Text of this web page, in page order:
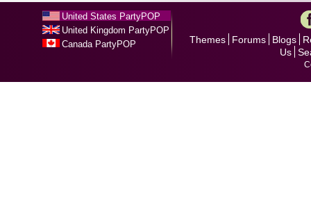
United States PartyPOP
United Kingdom PartyPOP
Canada PartyPOP
Themes Forums Blogs
Us